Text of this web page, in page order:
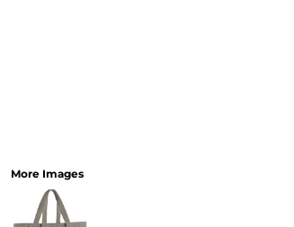
More Images